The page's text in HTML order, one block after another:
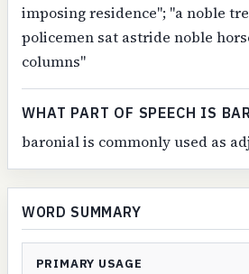
imposing residence"; "a noble
policemen sat astride noble
columns"
WHAT PART OF SPEECH IS
baronial is commonly used as
WORD SUMMARY
PRIMARY USAGE